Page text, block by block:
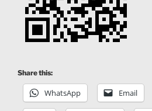
documentary “SEAT: Shadows
Share this:
WhatsApp Email